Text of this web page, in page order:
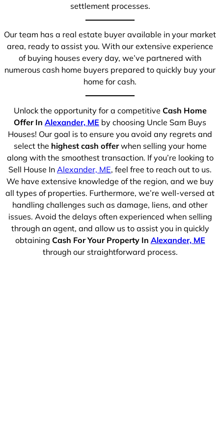
settlement processes.
Our team has a real estate buyer available in your market
area, ready to assist you. With our extensive experience
of buying houses every day, we’ve partnered with
numerous cash home buyers prepared to quickly buy your
home for cash.
Unlock the opportunity for a competitive Cash Home
Offer In Alexander, ME by choosing Uncle Sam Buys
Houses! Our goal is to ensure you avoid any regrets and
select the highest cash offerwhen selling your home
along with the smoothest transaction. If you’re looking to
Sell House In Alexander, ME, feel free to reach out to us.
We have extensive knowledge of the region, and we buy
all types of properties. Furthermore, we’re well-versed at
handling challenges such as damage, liens, and other
issues. Avoid the delays often experienced when selling
through an agent, and allow us to assist you in quickly
obtaining Cash For Your Property In Alexander, ME
through our straightforward process.